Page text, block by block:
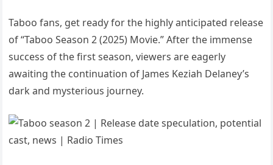
Taboo fans, get ready for the highly anticipated release
of “Taboo Season 2 (2025) Movie.” After the immense
success of the first season, viewers are eagerly
awaiting the continuation of James Keziah Delaney’s
dark and mysterious journey.